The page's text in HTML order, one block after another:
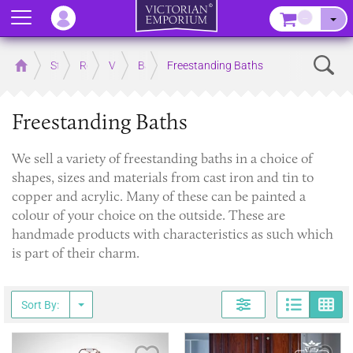
Home Store RoomsVictorian Bathrooms
Baths Freestanding Baths
Freestanding Baths
​We sell a variety of freestanding baths in a choice of
shapes, sizes and materials from cast iron and tin to
copper and acrylic. Many of these can be painted a
colour of your choice on the outside. These are
handmade products with characteristics as such which
is part of their charm.
Sort By:
Menu